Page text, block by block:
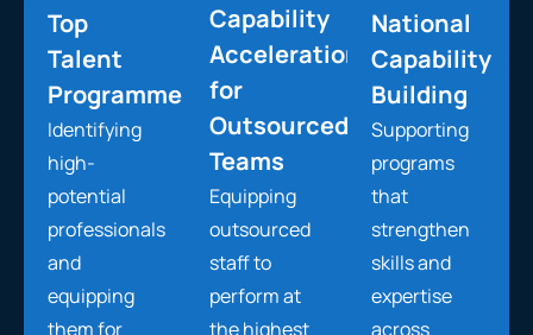
Top
Talent
Programme
Identifying
high-
potential
professionals
and
equipping
them for
Capability
Acceleration
for
Outsourced
Teams
Equipping
outsourced
staff to
perform at
the highest
National
Capability
Building
Supporting
programs
that
strengthen
skills and
expertise
across